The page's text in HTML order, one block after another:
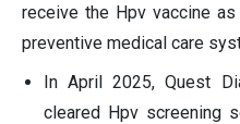
receive the Hpv vaccine
preventive medical care
In April 2025, Quest
cleared Hpv screening